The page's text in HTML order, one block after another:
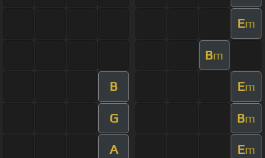
Em
Bm
B Em
G Bm
A Em